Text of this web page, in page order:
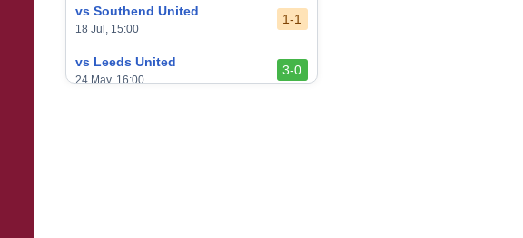
vs Southend United
18 Jul, 15:00
1-1
vs Leeds United
24 May, 16:00
3-0